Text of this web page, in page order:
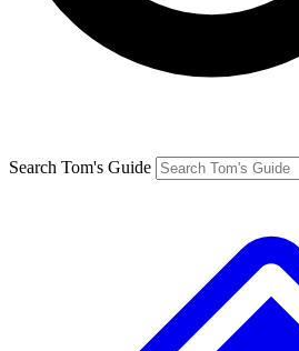
Search Tom's Guide